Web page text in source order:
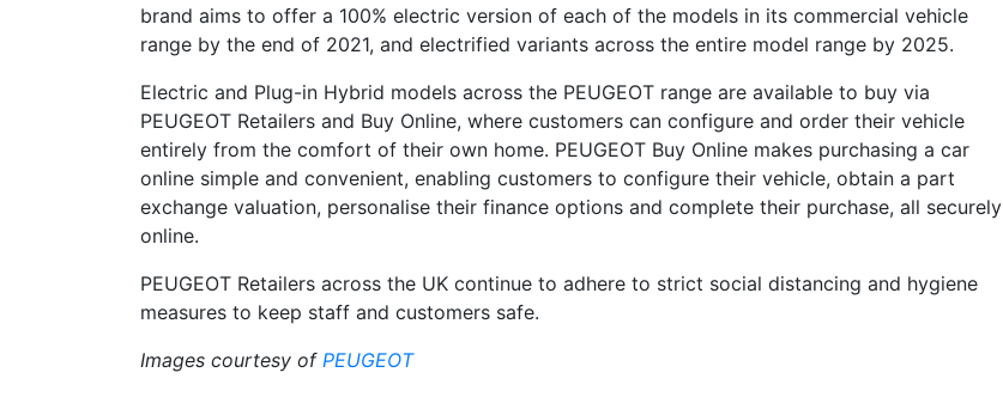
brand aims to offer a 100% electric version of each of the models in its commercial vehicle
range by the end of 2021, and electrified variants across the entire model range by 2025.
Electric and Plug-in Hybrid models across the PEUGEOT range are available to buy via
PEUGEOT Retailers and Buy Online, where customers can configure and order their vehicle
entirely from the comfort of their own home. PEUGEOT Buy Online makes purchasing a car
online simple and convenient, enabling customers to configure their vehicle, obtain a part
exchange valuation, personalise their finance options and complete their purchase, all securely
online.
PEUGEOT Retailers across the UK continue to adhere to strict social distancing and hygiene
measures to keep staff and customers safe.
Images courtesy of PEUGEOT